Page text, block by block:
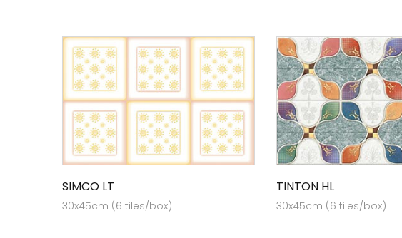
SIMCO LT
30x45cm (6 tiles/box)
TINTON HL
30x45cm (6 tiles/box)